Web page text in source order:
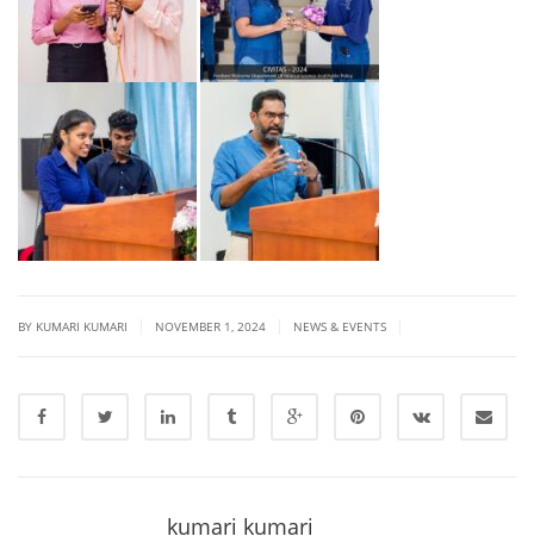
BY KUMARI KUMARI NOVEMBER 1, 2024 NEWS & EVENTS
kumari kumari